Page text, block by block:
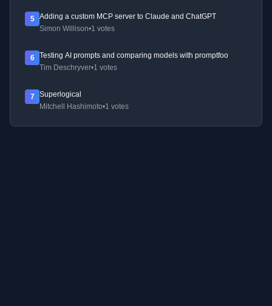
5
Adding a custom MCP server to Claude and ChatGPT
Simon Willison•1 votes
6
Testing AI prompts and comparing models with promptfoo
Tim Deschryver•1 votes
7
Superlogical
Mitchell Hashimoto•1 votes